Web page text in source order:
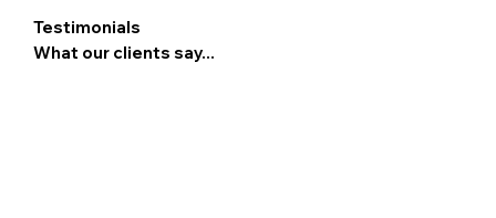
Testimonials
What our clients say...